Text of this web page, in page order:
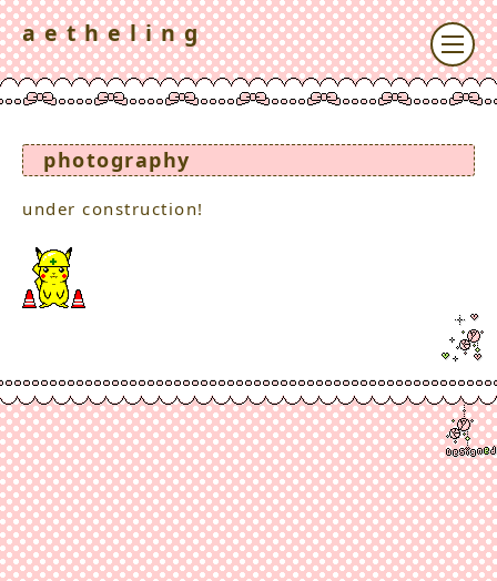
a e t h e l i n g
photography
under construction!